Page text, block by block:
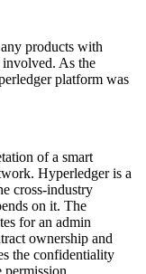
products with
As the
platform was
of a smart
Hyperledger is a
cross-industry
on it. The
for an admin
ownership and
the confidentiality